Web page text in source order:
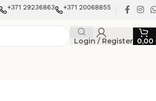
+371 29236863 +371 20068855
Login / Register 0,00